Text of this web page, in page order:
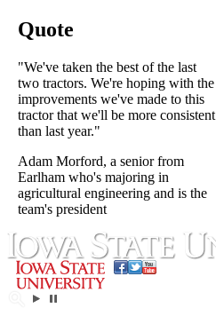
Quote
"We've taken the best of the last
two tractors. We're hoping with the
improvements we've made to this
tractor that we'll be more consistent
than last year."
Adam Morford, a senior from
Earlham who's majoring in
agricultural engineering and is the
team's president